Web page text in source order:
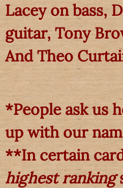
Lacey on bass,
guitar, Tony
And Theo
*People ask us
up with our
**In certain
highest ranking